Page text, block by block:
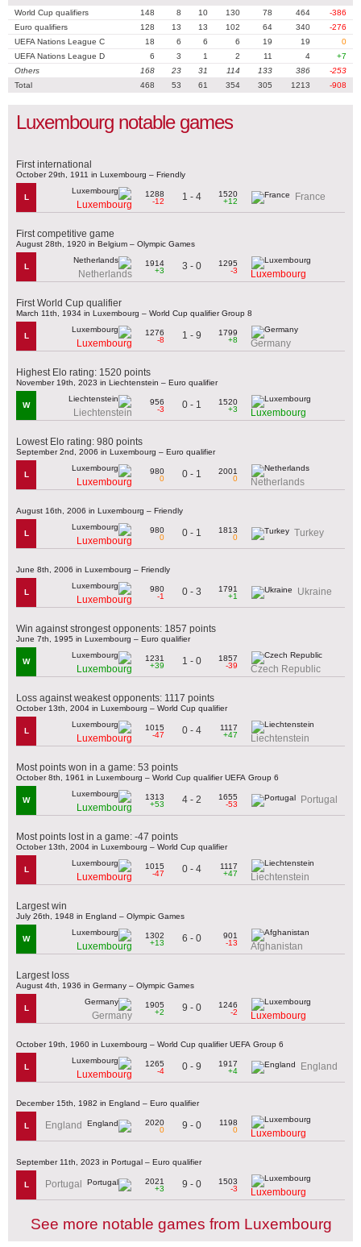
World Cup qualifiers 148 8 10 130 78 464
-386
Euro qualifiers
128 13 13 102 64 340
-276
UEFA Nations League C
18 6 6 6 19 19
0
UEFA Nations League D
6 3 1 2 11 4
+7
Others
168 23 31 114 133 386
-253
Total
468 53 61 354 305 1213 -908
Luxembourg notable games
First international
October 29th, 1911 in Luxembourg – Friendly
L
Luxembourg
1288
-12
1 - 4
1520
+12
France
First competitive game
August 28th, 1920 in Belgium – Olympic Games
L
Netherlands
1914
+3
3 - 0
1295
-3
Luxembourg
First World Cup qualifier
March 11th, 1934 in Luxembourg – World Cup qualifier Group 8
L
Luxembourg
1276
-8
1 - 9
1799
+8
Germany
Highest Elo rating: 1520 points
November 19th, 2023 in Liechtenstein – Euro qualifier
W
Liechtenstein
956
-3
0 - 1
1520
+3
Luxembourg
Lowest Elo rating: 980 points
September 2nd, 2006 in Luxembourg – Euro qualifier
L
Luxembourg
980
0
0 - 1
2001
0
Netherlands
August 16th, 2006 in Luxembourg – Friendly
L
Luxembourg
980
0
0 - 1
1813
0
Turkey
June 8th, 2006 in Luxembourg – Friendly
L
Luxembourg
980
-1
0 - 3
1791
+1
Ukraine
Win against strongest opponents: 1857 points
June 7th, 1995 in Luxembourg – Euro qualifier
W
Luxembourg
1231
+39
1 - 0
1857
-39
Czech Republic
Loss against weakest opponents: 1117 points
October 13th, 2004 in Luxembourg – World Cup qualifier
L
Luxembourg
1015
-47
0 - 4
1117
+47
Liechtenstein
Most points won in a game: 53 points
October 8th, 1961 in Luxembourg – World Cup qualifier UEFA Group 6
W
Luxembourg
1313
+53
4 - 2
1655
-53
Portugal
Most points lost in a game: -47 points
October 13th, 2004 in Luxembourg – World Cup qualifier
L
Luxembourg
1015
-47
0 - 4
1117
+47
Liechtenstein
Largest win
July 26th, 1948 in England – Olympic Games
W
Luxembourg
1302
+13
6 - 0
901
-13
Afghanistan
Largest loss
August 4th, 1936 in Germany – Olympic Games
L
Germany
1905
+2
9 - 0
1246
-2
Luxembourg
October 19th, 1960 in Luxembourg – World Cup qualifier UEFA Group 6
L
Luxembourg
1265
-4
0 - 9
1917
+4
England
December 15th, 1982 in England – Euro qualifier
L England
2020
0
9 - 0
1198
0
Luxembourg
September 11th, 2023 in Portugal – Euro qualifier
L Portugal
2021
+3
9 - 0
1503
-3
Luxembourg
See more notable games from Luxembourg